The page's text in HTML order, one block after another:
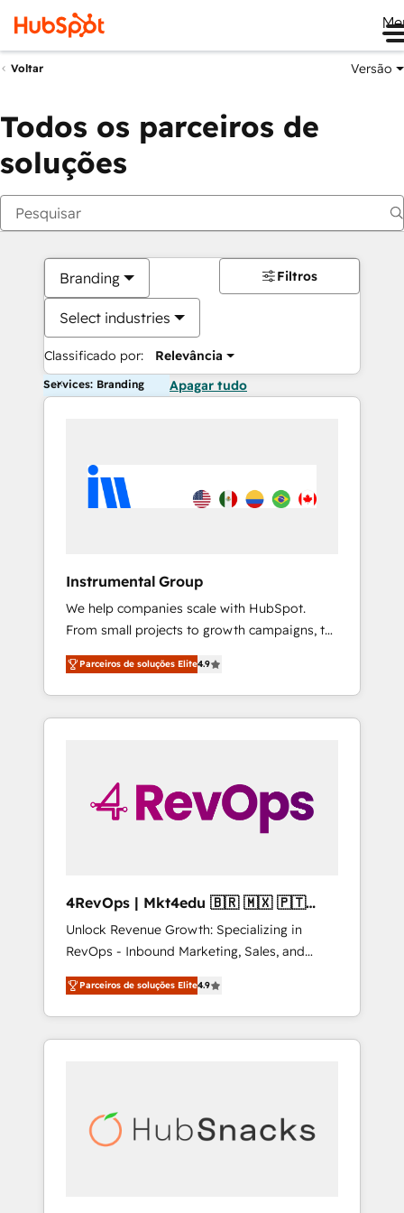
Voltar Versão
Todos os parceiros de
soluções
Branding
Select industries
Classificado por: Relevância
Filtros
Services: Branding Apagar tudo
Instrumental Group
We help companies scale with HubSpot.
From small projects to growth campaigns, to
CRM and websites. Hire an agency that's
experienced in every inch of HubSpot and
willing to work hand-in-hand with your team
to simplify the complex and build a better
Parceiros de soluções Elite4.9
4RevOps | Mkt4edu 🇧🇷 🇲🇽 🇵🇹
🇦🇪 🇺🇸
Unlock Revenue Growth: Specializing in
RevOps - Inbound Marketing, Sales, and
Customer Success We specialize in driving
revenue growth for companies across
industries through tailored marketing, sales,
and customer success strategies, utilizing
insights. Operating in five countries—Brazil,
UAE (Abu Dhabi/Dubai/Sharjah), Mexico,
Parceiros de soluções Elite4.9